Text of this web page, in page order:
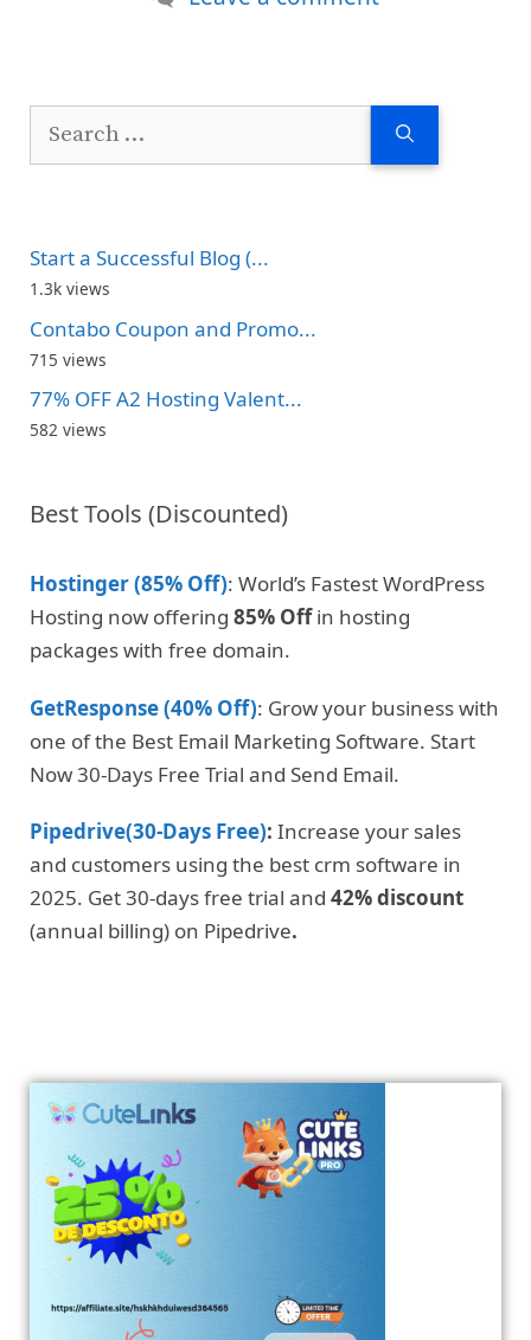
Search
Start a Successful Blog (...
1.3k views
Contabo Coupon and Promo...
715 views
77% OFF A2 Hosting Valent...
582 views
Best Tools (Discounted)
Hostinger (85% Off): World’s Fastest WordPress
Hosting now offering 85% Offin hosting
packages with free domain.
GetResponse (40% Off): Grow your business with
one of the Best Email Marketing Software. Start
Now 30-Days Free Trial and Send Email.
Pipedrive(30-Days Free): Increase your sales
and customers using the best crm software in
2025. Get 30-days free trial and 42% discount
(annual billing) on Pipedrive.